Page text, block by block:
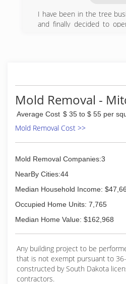
I have been in the tree
and finally decided to
Mold Removal -
Average Cost $ 35 to $ 55 per
Mold Removal Cost >>
Mold Removal Companies:3
NearBy Cities:44
Median Household Income:
Occupied Home Units: 7,765
Median Home Value: $162,968
Any building project to be
that is not exempt pursuant to
constructed by South Dakota
contractors.